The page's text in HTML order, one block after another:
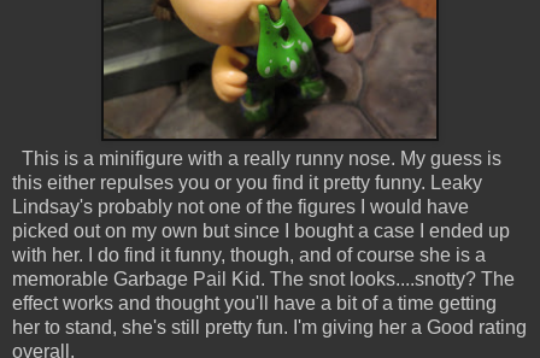
This is a minifigure with a really runny nose. My guess is
this either repulses you or you find it pretty funny. Leaky
Lindsay's probably not one of the figures I would have
picked out on my own but since I bought a case I ended up
with her. I do find it funny, though, and of course she is a
memorable Garbage Pail Kid. The snot looks....snotty? The
effect works and thought you'll have a bit of a time getting
her to stand, she's still pretty fun. I'm giving her a Good rating
overall.